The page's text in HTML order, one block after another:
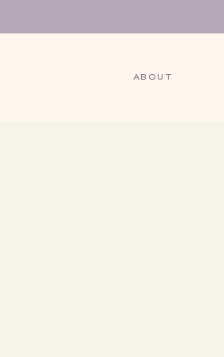
ABOUT